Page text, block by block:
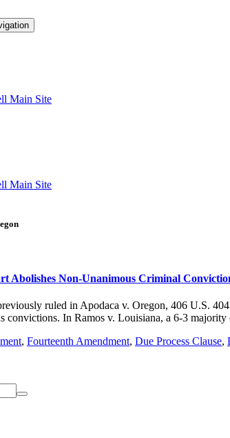
Main Site
Main Site
Abolishes Non-Unanimous Criminal
ruled in Apodaca v. Oregon, 406 U.S.
convictions. In Ramos v. Louisiana, a 6-3
, Fourteenth Amendment, Due Process Clause,